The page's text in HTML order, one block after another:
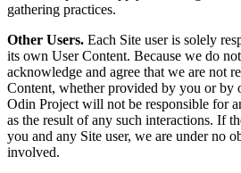
gathering practices.
Other Users. Each Site user is solely
its own User Content. Because we do
acknowledge and agree that we are not
Content, whether provided by you or by
Odin Project will not be responsible for
as the result of any such interactions. If
you and any Site user, we are under no
involved.